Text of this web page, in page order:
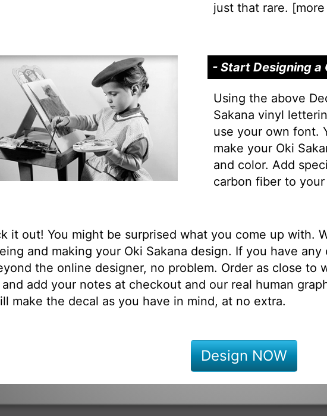
just that rare. [
- Start Designing a
Using the above
Sakana vinyl
use your own font.
make your Oki
and color. Add
carbon fiber to
it out! You might be surprised what you come up with.
and making your Oki Sakana design. If you have
the online designer, no problem. Order as close to
and add your notes at checkout and our real human
make the decal as you have in mind, at no extra.
Design NOW